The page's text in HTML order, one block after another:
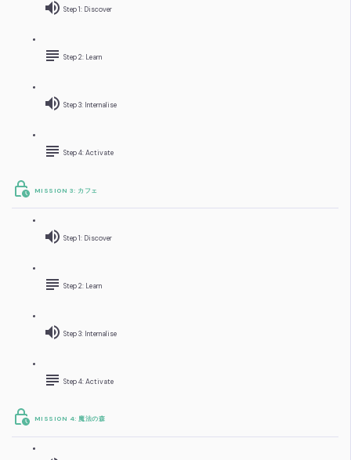
Step 1: Discover
Step 2: Learn
Step 3: Internalise
Step 4: Activate
MISSION 3: カフェ
Step 1: Discover
Step 2: Learn
Step 3: Internalise
Step 4: Activate
MISSION 4: 魔法の森